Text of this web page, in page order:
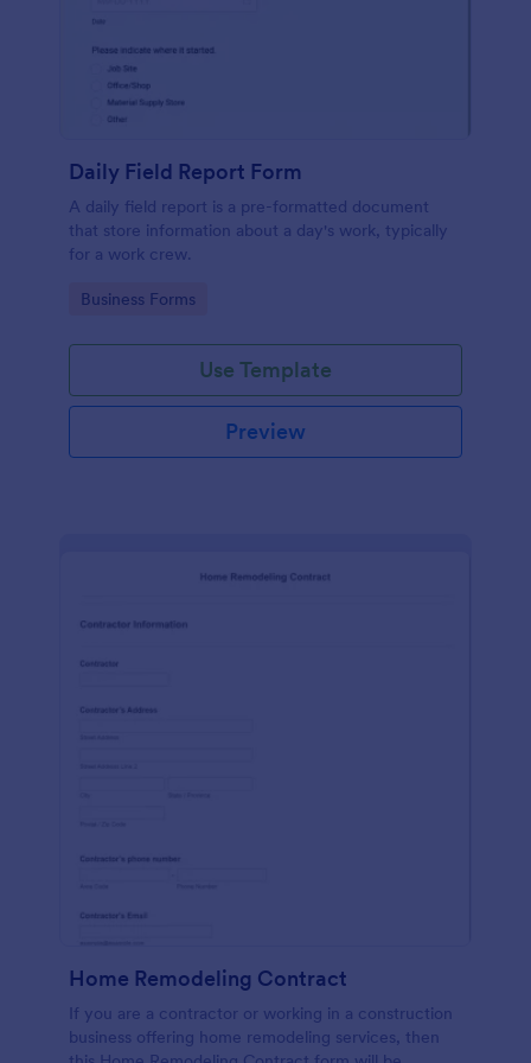
Daily Field Report Form
A daily field report is a pre-formatted document
that store information about a day's work, typically
for a work crew.
Go to Category:
Business Forms
Use Template
Preview
Home Remodeling Contract
If you are a contractor or working in a construction
business offering home remodeling services, then